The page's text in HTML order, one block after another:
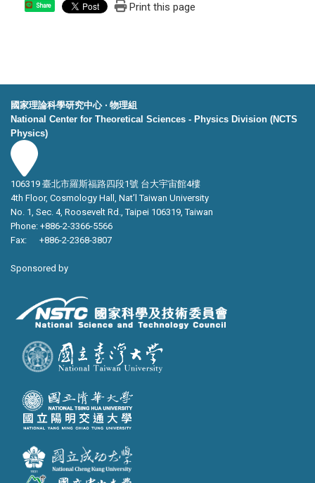
Share Print this page
國家理論科學研究中心 ‧ 物理組
National Center for Theoretical Sciences - Physics Division (NCTS
Physics)
106319 臺北市羅斯福路四段1號 台大宇宙館4樓
4th Floor, Cosmology Hall, Nat’l Taiwan University
No. 1, Sec. 4, Roosevelt Rd., Taipei 106319, Taiwan
Phone: +886-2-3366-5566
Fax: +886-2-2368-3807
Sponsored by